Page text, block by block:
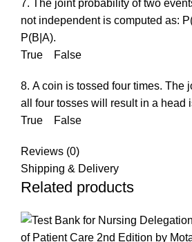
7. The joint probability of two
not independent is computed as:
P(B|A).
True False
8. A coin is tossed four times. The
all four tosses will result in a head
True False
Reviews (0)
Shipping & Delivery
Related products